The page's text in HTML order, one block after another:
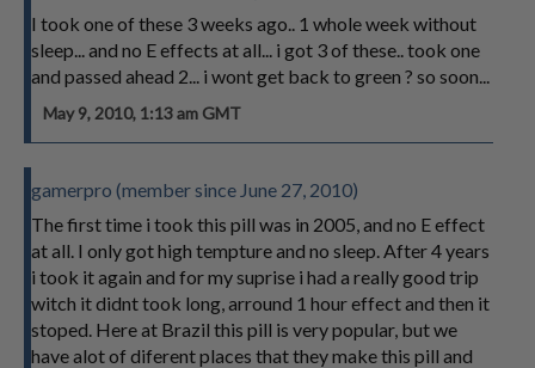
I took one of these 3 weeks ago.. 1 whole week without
sleep... and no E effects at all... i got 3 of these.. took one
and passed ahead 2... i wont get back to green ? so soon...
May 9, 2010, 1:13 am GMT
gamerpro (member since June 27, 2010)
The first time i took this pill was in 2005, and no E effect
at all. I only got high tempture and no sleep. After 4 years
i took it again and for my suprise i had a really good trip
witch it didnt took long, arround 1 hour effect and then it
stoped. Here at Brazil this pill is very popular, but we
have alot of diferent places that they make this pill and